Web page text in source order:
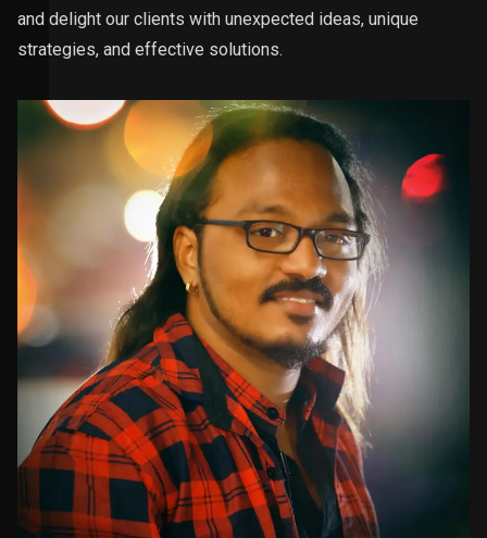
and delight our clients with unexpected ideas, unique
strategies, and effective solutions.